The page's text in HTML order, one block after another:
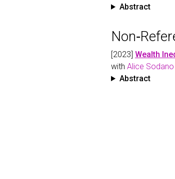
Abstract
[2023] Wealth
with Alice Sodano
Abstract